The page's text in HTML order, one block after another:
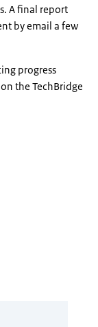
A final report
by email a few
progress
the TechBridge